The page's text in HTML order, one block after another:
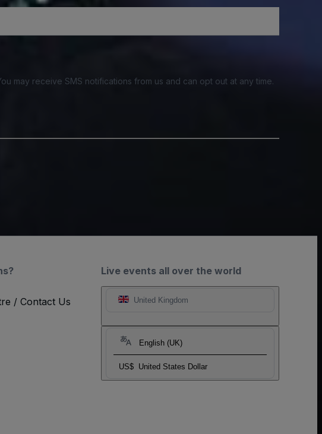
may receive SMS notifications from us and can opt out at any time.
Live events all over the world
United Kingdom
English (UK)
US$ United States Dollar
/ Contact Us